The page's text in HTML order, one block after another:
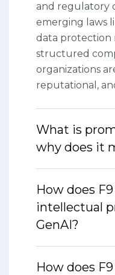
and regulatory
emerging laws
data protection
structured
organizations
reputational,
What is
why does it
How does
intellectual
GenAI?
How does